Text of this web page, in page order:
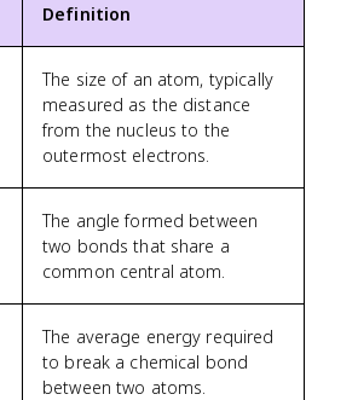
Definition
The size of an atom, typically
measured as the distance
from the nucleus to the
outermost electrons.
The angle formed between
two bonds that share a
common central atom.
The average energy required
to break a chemical bond
between two atoms.